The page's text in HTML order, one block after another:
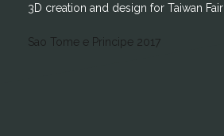
3D creation and design for Taiwan Fair
Sao Tome e Principe 2017